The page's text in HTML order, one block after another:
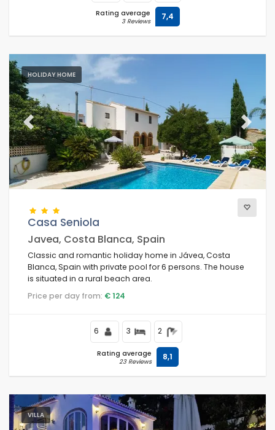
Rating average
3 Reviews 7,4
HOLIDAY HOME
Previous Next
Casa Seniola
Javea, Costa Blanca, Spain
Classic and romantic holiday home in Jávea, Costa
Blanca, Spain with private pool for 6 persons. The house
is situated in a rural beach area.
Price per day from: € 124
6 3 2
Rating average
23 Reviews 8,1
VILLA